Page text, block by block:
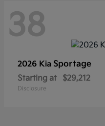
38
2026 Kia Sportage
Starting at $29,212
Disclosure